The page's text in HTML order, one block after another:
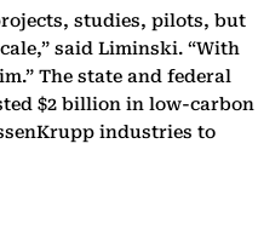
studies, pilots, but
said Liminski. “With
The state and federal
$2 billion in low-carbon
industries to